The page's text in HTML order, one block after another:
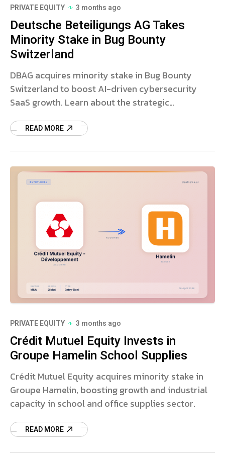
PRIVATE EQUITY 3 months ago
Deutsche Beteiligungs AG Takes
Minority Stake in Bug Bounty
Switzerland
DBAG acquires minority stake in Bug Bounty
Switzerland to boost AI-driven cybersecurity
SaaS growth. Learn about the strategic
READ MORE
PRIVATE EQUITY 3 months ago
Crédit Mutuel Equity Invests in
Groupe Hamelin School Supplies
Crédit Mutuel Equity acquires minority stake in
Groupe Hamelin, boosting growth and industrial
capacity in school and office supplies sector.
READ MORE